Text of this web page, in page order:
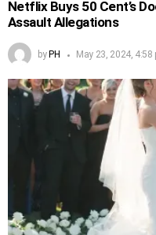
Netflix Buys 50 Cent’s
Assault Allegations
by PH May 23, 2024, 4:58